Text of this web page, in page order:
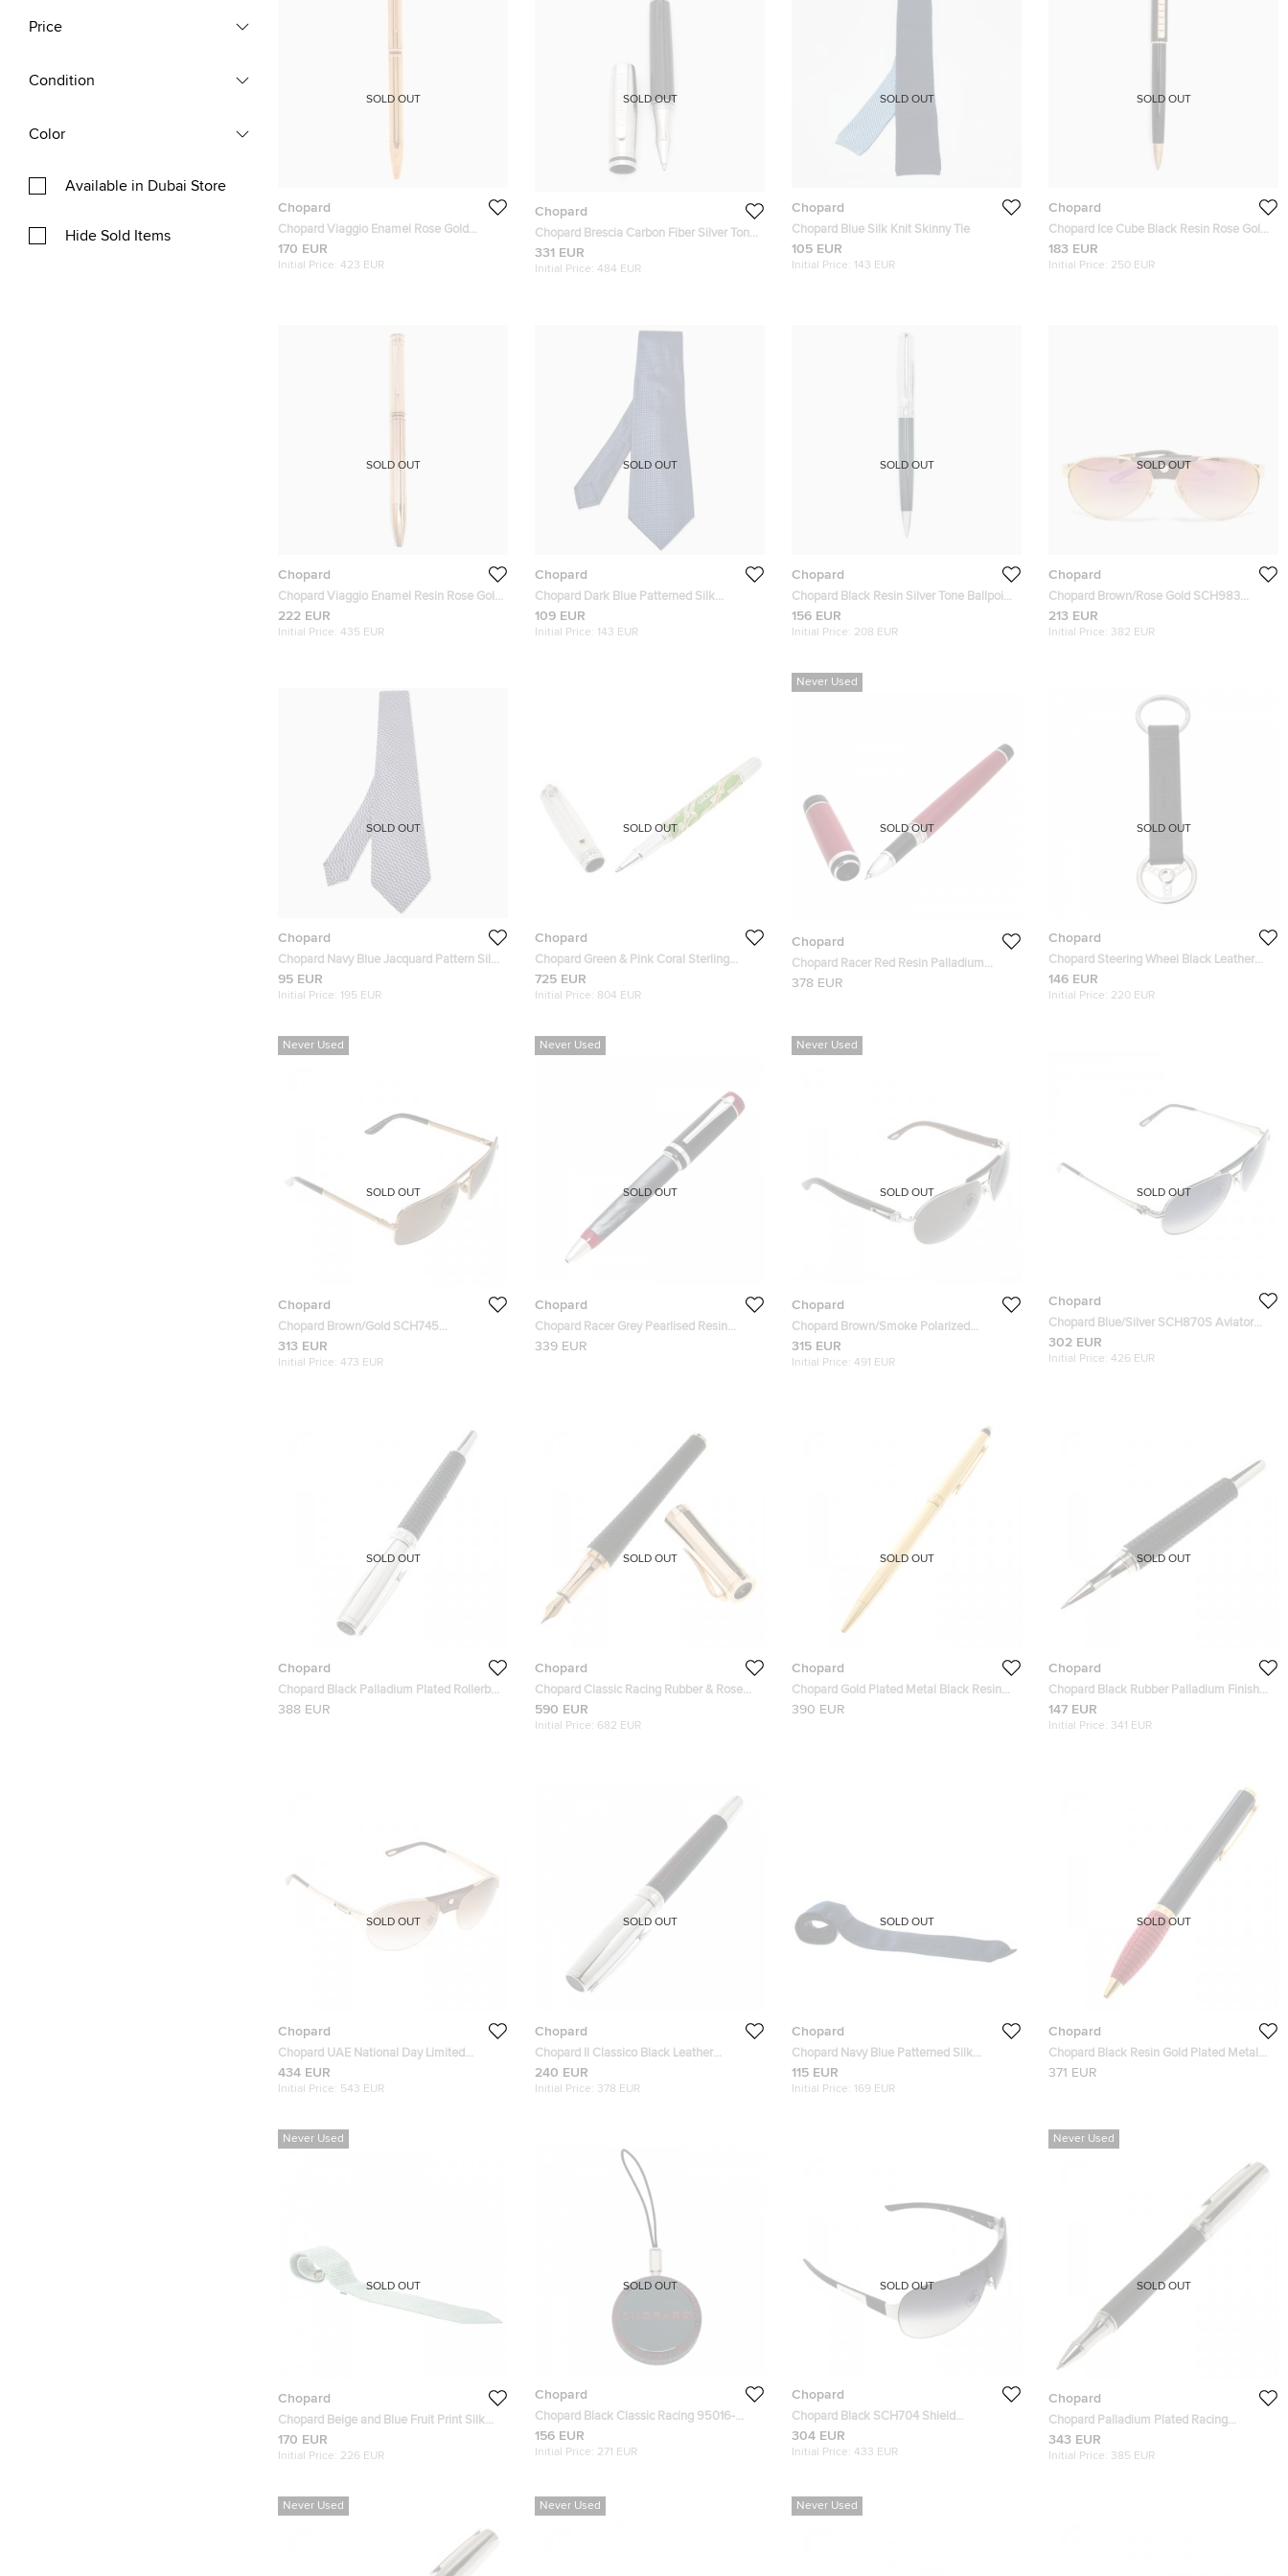
Price
Condition
Color
Available in Dubai Store
Hide Sold Items
Chopard
Chopard Viaggio Enamel Rose Gold
Plated Ballpoint Pen
170 EUR
Initial Price: 423 EUR
SOLD OUT
Chopard
Chopard Brescia Carbon Fiber Silver Tone
Ballpoint Pen
331 EUR
Initial Price: 484 EUR
SOLD OUT
Chopard
Chopard Blue Silk Knit Skinny Tie
105 EUR
Initial Price: 143 EUR
SOLD OUT
Chopard
Chopard Ice Cube Black Resin Rose Gold
Plated Ballpoint Pen
183 EUR
Initial Price: 250 EUR
SOLD OUT
Chopard
Chopard Viaggio Enamel Resin Rose Gold
Plated Ballpoint Pen
222 EUR
Initial Price: 435 EUR
SOLD OUT
Chopard
Chopard Dark Blue Patterned Silk
Traditional Tie
109 EUR
Initial Price: 143 EUR
SOLD OUT
Chopard
Chopard Black Resin Silver Tone Ballpoint
Pen
156 EUR
Initial Price: 208 EUR
SOLD OUT
Chopard
Chopard Brown/Rose Gold SCH983
Limited Edition 885/999 Aviator
Sunglasses
213 EUR
Initial Price: 382 EUR
SOLD OUT
Chopard
Chopard Navy Blue Jacquard Pattern Silk
Traditional Tie
95 EUR
Initial Price: 195 EUR
SOLD OUT
Chopard
Chopard Green & Pink Coral Sterling
Silver Limited Edition Rollerball Pen
725 EUR
Initial Price: 804 EUR
SOLD OUT
Never Used
Chopard
Chopard Racer Red Resin Palladium
Plated 95013-0370 Ballpoint Pen
378 EUR
SOLD OUT
Chopard
Chopard Steering Wheel Black Leather
Silver Tone Key Ring
146 EUR
Initial Price: 220 EUR
SOLD OUT
Never Used
Chopard
Chopard Brown/Gold SCH745
Rectangular Polarized Sunglasses
313 EUR
Initial Price: 473 EUR
SOLD OUT
Never Used
Chopard
Chopard Racer Grey Pearlised Resin
Palladium Plated 95013-0379 Ballpoint
339 EUR
SOLD OUT
Never Used
Chopard
Chopard Brown/Smoke Polarized
SCHA55V 579P Aviator Sunglasses
315 EUR
Initial Price: 491 EUR
SOLD OUT
Chopard
Chopard Blue/Silver SCH870S Aviator
Sunglasses
302 EUR
Initial Price: 426 EUR
SOLD OUT
Chopard
Chopard Black Palladium Plated Rollerball
Pen
388 EUR
SOLD OUT
Chopard
Chopard Classic Racing Rubber & Rose
Gold Plated Fountain Pen
590 EUR
Initial Price: 682 EUR
SOLD OUT
Chopard
Chopard Gold Plated Metal Black Resin
San Marco Ballpoint pen
390 EUR
SOLD OUT
Chopard
Chopard Black Rubber Palladium Finish
Racing Rollerball Point Pen
147 EUR
Initial Price: 341 EUR
SOLD OUT
Chopard
Chopard UAE National Day Limited
Edition SCHA25 Rose gold Aviators
434 EUR
Initial Price: 543 EUR
SOLD OUT
Chopard
Chopard Il Classico Black Leather
Palladium Finish Rollerball Pen
240 EUR
Initial Price: 378 EUR
SOLD OUT
Chopard
Chopard Navy Blue Patterned Silk
Jacquard Traditional Tie
115 EUR
Initial Price: 169 EUR
SOLD OUT
Chopard
Chopard Black Resin Gold Plated Metal
Red Rubber Rollerball Pen
371 EUR
SOLD OUT
Never Used
Chopard
Chopard Beige and Blue Fruit Print Silk
Tie
170 EUR
Initial Price: 226 EUR
SOLD OUT
Chopard
Chopard Black Classic Racing 95016-
0030 Black Cord Round Keychain
156 EUR
Initial Price: 271 EUR
SOLD OUT
Chopard
Chopard Black SCH704 Shield
Sunglasses
304 EUR
Initial Price: 433 EUR
SOLD OUT
Never Used
Chopard
Chopard Palladium Plated Racing
Rollerball Pen
343 EUR
Initial Price: 385 EUR
SOLD OUT
Never Used Never Used Never Used